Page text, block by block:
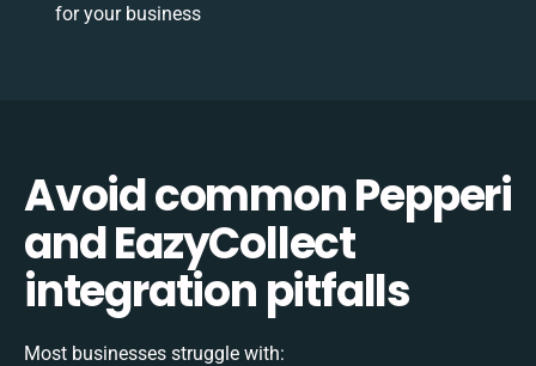
for your business
Avoid common Pepperi
and EazyCollect
integration pitfalls
Most businesses struggle with: